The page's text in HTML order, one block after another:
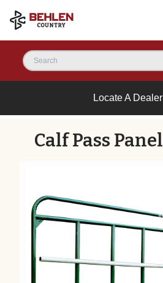
Locate A Dealer
Calf Pass Panel